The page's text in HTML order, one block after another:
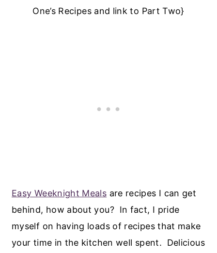
One’s Recipes and link to Part Two}
Easy Weeknight Meals are recipes I can get
behind, how about you? In fact, I pride
myself on having loads of recipes that make
your time in the kitchen well spent. Delicious